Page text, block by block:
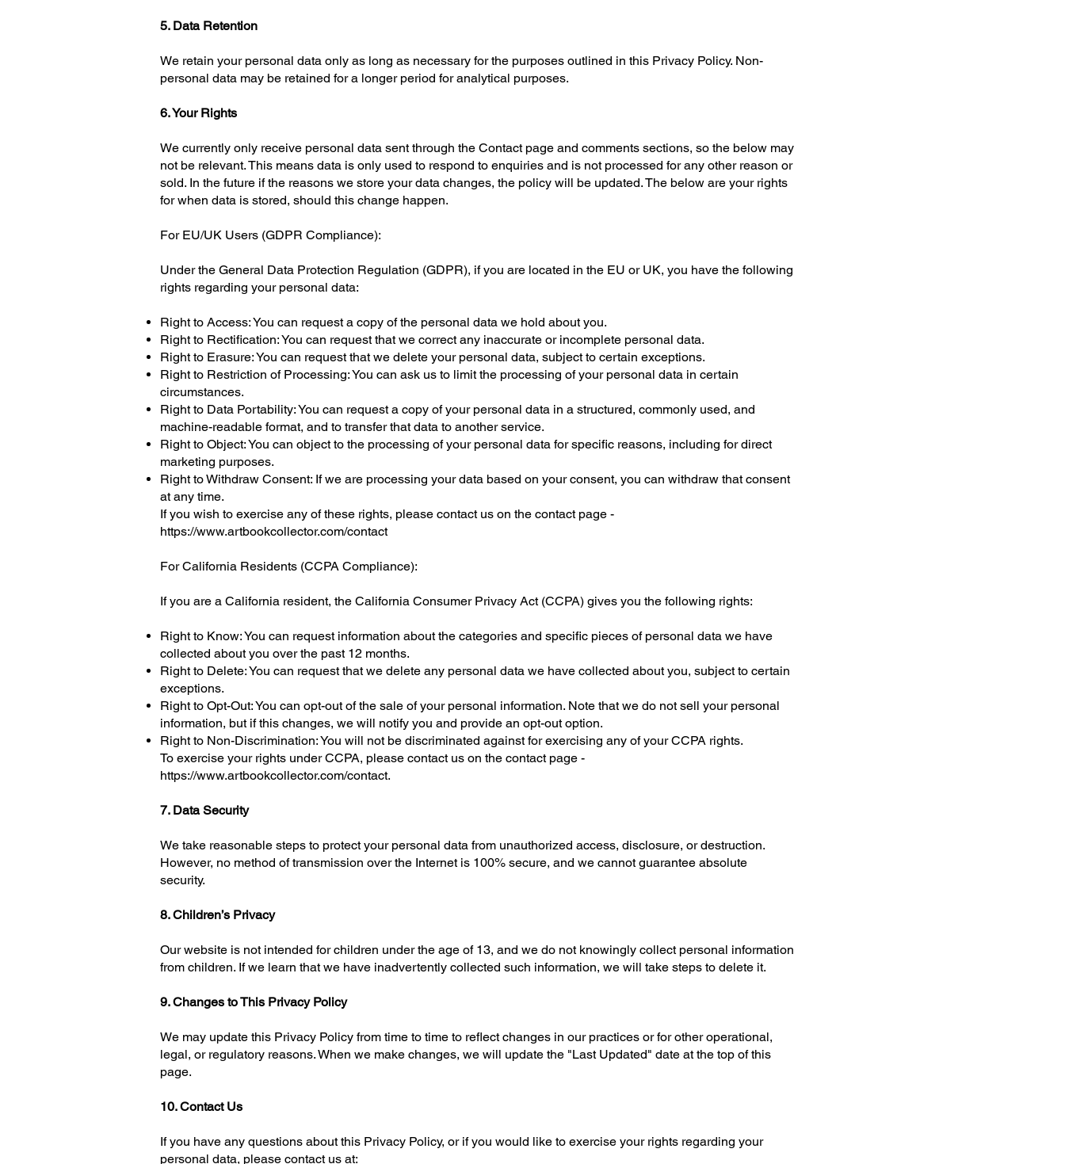
5. Data Retention
We retain your personal data only as long as necessary for the purposes outlined in this Privacy Policy. Non-
personal data may be retained for a longer period for analytical purposes.
6. Your Rights
We currently only receive personal data sent through the Contact page and comments sections, so the below may
not be relevant. This means data is only used to respond to enquiries and is not processed for any other reason or
sold. In the future if the reasons we store your data changes, the policy will be updated. The below are your rights
for when data is stored, should this change happen.
For EU/UK Users (GDPR Compliance):
Under the General Data Protection Regulation (GDPR), if you are located in the EU or UK, you have the following
rights regarding your personal data:
Right to Access: You can request a copy of the personal data we hold about you.
Right to Rectification: You can request that we correct any inaccurate or incomplete personal data.
Right to Erasure: You can request that we delete your personal data, subject to certain exceptions.
Right to Restriction of Processing: You can ask us to limit the processing of your personal data in certain
circumstances.
Right to Data Portability: You can request a copy of your personal data in a structured, commonly used, and
machine-readable format, and to transfer that data to another service.
Right to Object: You can object to the processing of your personal data for specific reasons, including for direct
marketing purposes.
Right to Withdraw Consent: If we are processing your data based on your consent, you can withdraw that consent
at any time.
If you wish to exercise any of these rights, please contact us on the contact page -
https://www.artbookcollector.com/contact
For California Residents (CCPA Compliance):
If you are a California resident, the California Consumer Privacy Act (CCPA) gives you the following rights:
Right to Know: You can request information about the categories and specific pieces of personal data we have
collected about you over the past 12 months.
Right to Delete: You can request that we delete any personal data we have collected about you, subject to certain
exceptions.
Right to Opt-Out: You can opt-out of the sale of your personal information. Note that we do not sell your personal
information, but if this changes, we will notify you and provide an opt-out option.
Right to Non-Discrimination: You will not be discriminated against for exercising any of your CCPA rights.
To exercise your rights under CCPA, please contact us on the contact page -
https://www.artbookcollector.com/contact.
7. Data Security
We take reasonable steps to protect your personal data from unauthorized access, disclosure, or destruction.
However, no method of transmission over the Internet is 100% secure, and we cannot guarantee absolute
security.
8. Children’s Privacy
Our website is not intended for children under the age of 13, and we do not knowingly collect personal information
from children. If we learn that we have inadvertently collected such information, we will take steps to delete it.
9. Changes to This Privacy Policy
We may update this Privacy Policy from time to time to reflect changes in our practices or for other operational,
legal, or regulatory reasons. When we make changes, we will update the "Last Updated" date at the top of this
page.
10. Contact Us
If you have any questions about this Privacy Policy, or if you would like to exercise your rights regarding your
personal data, please contact us at: